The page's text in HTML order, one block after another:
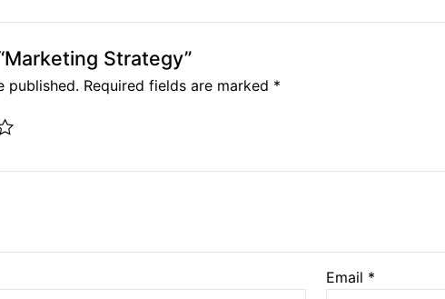
Strategy”
published. Required fields are marked *
Email *